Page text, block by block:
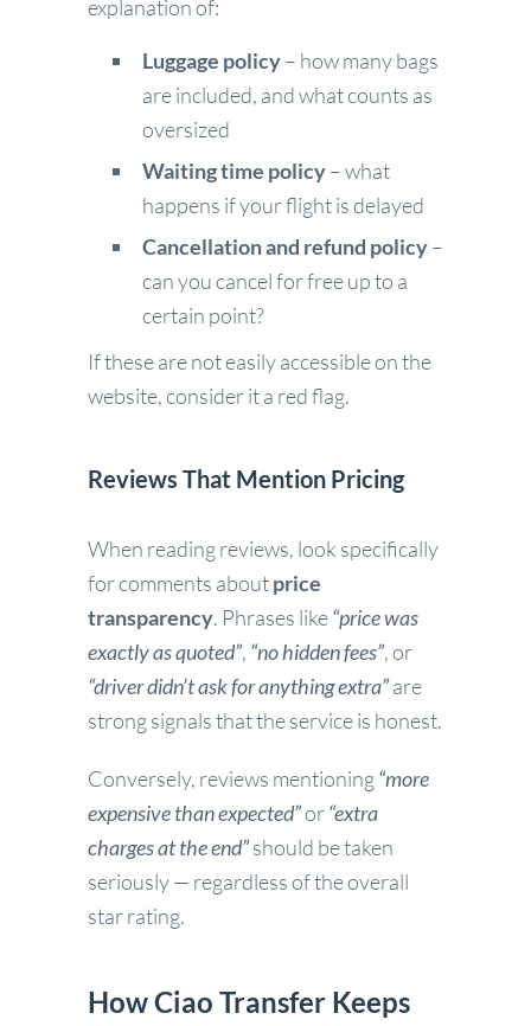
explanation of:
Luggage policy– how many bags
are included, and what counts as
oversized
Waiting time policy– what
happens if your flight is delayed
Cancellation and refund policy–
can you cancel for free up to a
certain point?
If these are not easily accessible on the
website, consider it a red flag.
Reviews That Mention Pricing
When reading reviews, look specifically
for comments aboutprice
transparency. Phrases like“price was
exactly as quoted”, “no hidden fees”, or
“driver didn’t ask for anything extra”are
strong signals that the service is honest.
Conversely, reviews mentioning“more
expensive than expected”or“extra
charges at the end”should be taken
seriously — regardless of the overall
star rating.
How Ciao Transfer Keeps